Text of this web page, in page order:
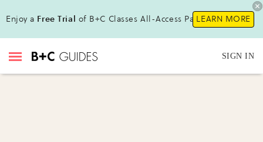
Enjoy a Free Trial of B+C Classes All-Access Pass!LEARN MORE
SIGN IN